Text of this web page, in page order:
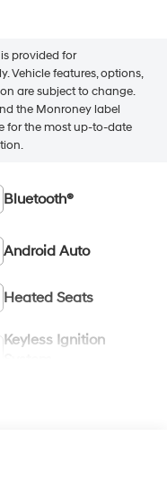
provided for
Vehicle features, options,
are subject to change.
the Monroney label
for the most up-to-date
Bluetooth®
Android Auto
Heated Seats
Keyless Ignition